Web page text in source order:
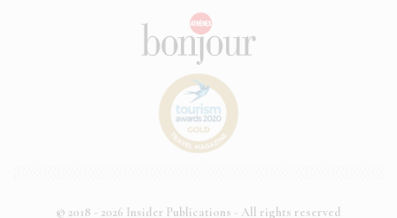
© 2018 - 2026 Insider Publications - All rights reserved